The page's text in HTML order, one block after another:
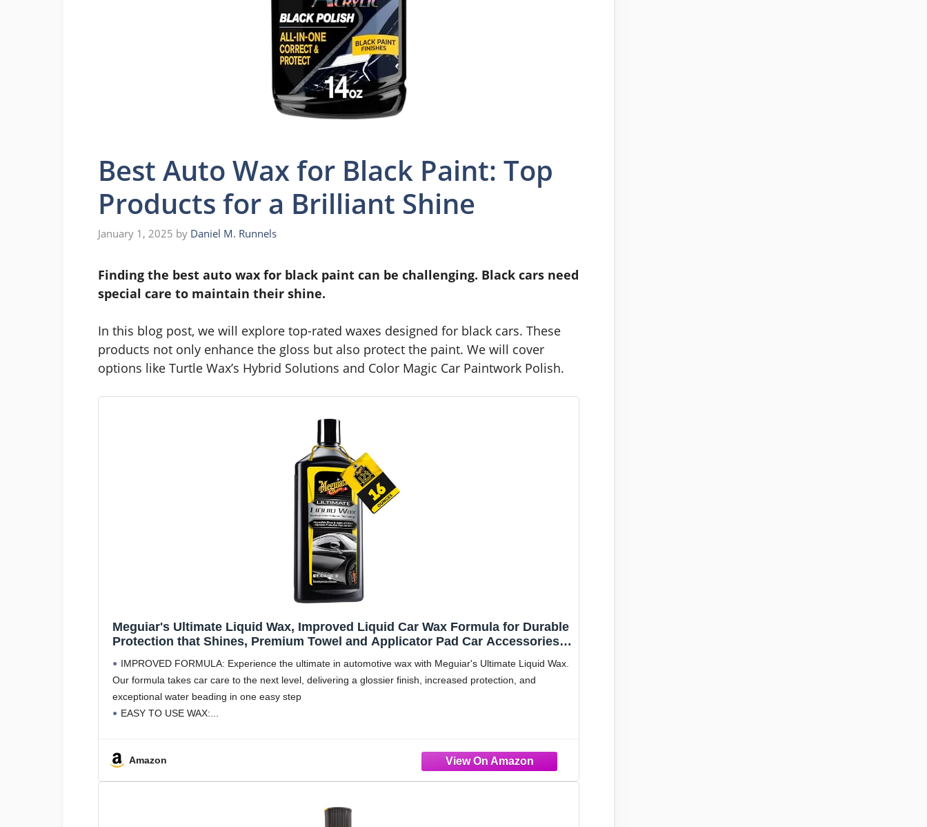
Best Auto Wax for Black Paint: Top
Products for a Brilliant Shine
January 1, 2025 by Daniel M. Runnels
Finding the best auto wax for black paint can be challenging. Black cars need
special care to maintain their shine.
In this blog post, we will explore top-rated waxes designed for black cars. These
products not only enhance the gloss but also protect the paint. We will cover
options like Turtle Wax’s Hybrid Solutions and Color Magic Car Paintwork Polish.
Meguiar's Ultimate Liquid Wax, Improved Liquid Car Wax Formula for Durable
Protection that Shines, Premium Towel and Applicator Pad Car Accessories
IMPROVED FORMULA: Experience the ultimate in automotive wax with Meguiar's Ultimate Liquid Wax.
Our formula takes car care to the next level, delivering a glossier finish, increased protection, and
exceptional water beading in one easy step
EASY TO USE WAX:
Amazon